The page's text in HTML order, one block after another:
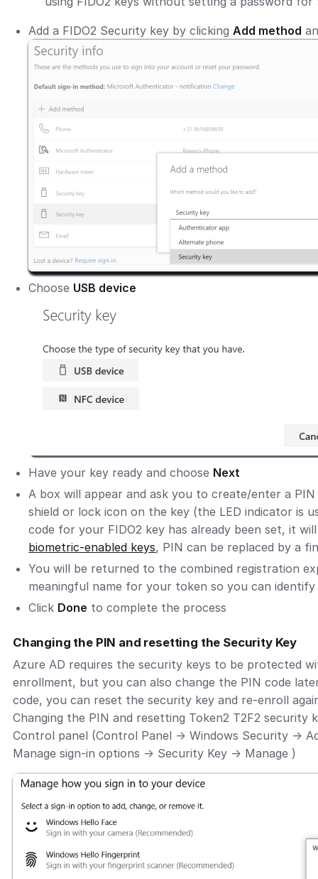
Add a FIDO2 Security key by clickingAdd method
Choose USB device
Have your key ready and choose Next
A box will appear and ask you to create/enter a
shield or lock icon on the key (the LED indicator is
code for your FIDO2 key has already been set, it
biometric-enabled keys, PIN can be replaced by a
You will be returned to the combined registration
meaningful name for your token so you can
Click Done to complete the process
Changing the PIN and resetting the Security Key
Azure AD requires the security keys to be protected
enrollment, but you can also change the PIN code
code, you can reset the security key and re-enroll
Changing the PIN and resetting Token2 T2F2 security
Control panel (Control Panel -> Windows Security ->
Manage sign-in options -> Security Key -> Manage )